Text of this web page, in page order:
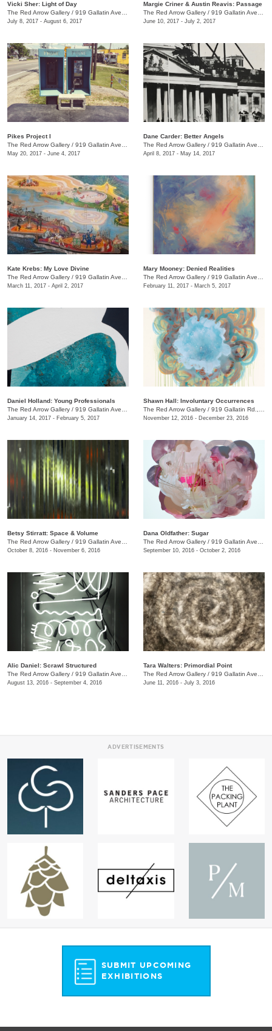
Vicki Sher: Light of Day
The Red Arrow Gallery / 919 Gallatin Ave., #4
July 8, 2017 - August 6, 2017
Margie Criner & Austin Reavis: Passage
The Red Arrow Gallery / 919 Gallatin Ave., #4
June 10, 2017 - July 2, 2017
Pikes Project I
The Red Arrow Gallery / 919 Gallatin Ave., #4
May 20, 2017 - June 4, 2017
Dane Carder: Better Angels
The Red Arrow Gallery / 919 Gallatin Ave., #4
April 8, 2017 - May 14, 2017
Kate Krebs: My Love Divine
The Red Arrow Gallery / 919 Gallatin Ave., #4
March 11, 2017 - April 2, 2017
​Mary Mooney​: Denied Realities
The Red Arrow Gallery / 919 Gallatin Ave., #4
February 11, 2017 - March 5, 2017
Daniel Holland: Young Professionals
The Red Arrow Gallery / 919 Gallatin Ave., #4
January 14, 2017 - February 5, 2017
Shawn Hall: Involuntary Occurrences
The Red Arrow Gallery / 919 Gallatin Rd., #4
November 12, 2016 - December 23, 2016
Betsy Stirratt: Space & Volume
The Red Arrow Gallery / 919 Gallatin Ave., #4
October 8, 2016 - November 6, 2016
Dana Oldfather: Sugar
The Red Arrow Gallery / 919 Gallatin Ave., #4
September 10, 2016 - October 2, 2016
Alic Daniel: Scrawl Structured
The Red Arrow Gallery / 919 Gallatin Ave. #4
August 13, 2016 - September 4, 2016
Tara Walters: Primordial Point
The Red Arrow Gallery / 919 Gallatin Ave., #4
June 11, 2016 - July 3, 2016
ADVERTISEMENTS
SUBMIT UPCOMING
EXHIBITIONS